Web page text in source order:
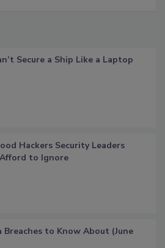
Secure a Ship Like a Laptop
Hackers Security Leaders
Afford to Ignore
Breaches to Know About (June